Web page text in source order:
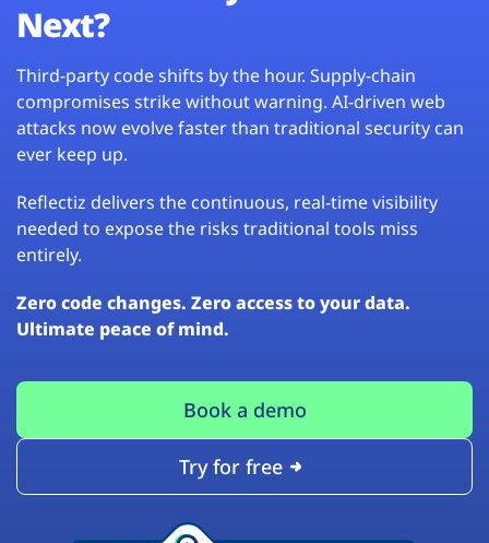
Next?
Third-party code shifts by the hour. Supply-chain
compromises strike without warning. AI-driven web
attacks now evolve faster than traditional security can
ever keep up.
Reflectiz delivers the continuous, real-time visibility
needed to expose the risks traditional tools miss
entirely.
Zero code changes. Zero access to your data.
Ultimate peace of mind.
Book a demo
Try for free